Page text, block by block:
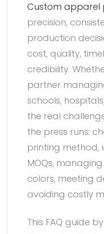
Custom apparel
precision,
production
cost, quality,
credibility.
partner
schools,
the real
the press runs:
printing method,
MOQs,
colors, meeting
avoiding costly
This FAQ guide by